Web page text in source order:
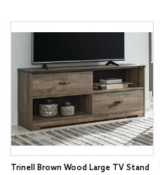
Trinell Brown Wood Large TV Stand